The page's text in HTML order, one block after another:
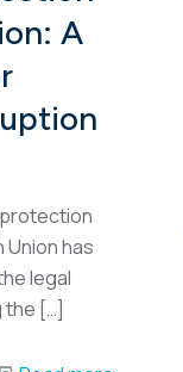
A
protection
has
legal
the […]